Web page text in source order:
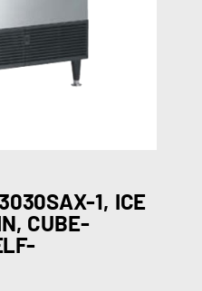
1, ICE
CUBE-